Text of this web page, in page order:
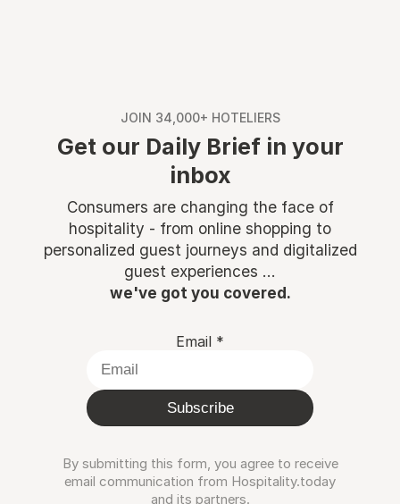
JOIN 34,000+ HOTELIERS
Get our Daily Brief in your
inbox
Consumers are changing the face of
hospitality - from online shopping to
personalized guest journeys and digitalized
guest experiences ...
we've got you covered.
Email *
Subscribe
By submitting this form, you agree to receive
email communication from Hospitality.today
and its partners.